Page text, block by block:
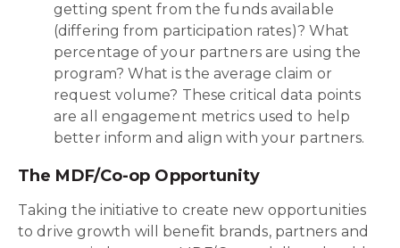
getting spent from the funds available
(differing from participation rates)? What
percentage of your partners are using the
program? What is the average claim or
request volume? These critical data points
are all engagement metrics used to help
better inform and align with your partners.
The MDF/Co-op Opportunity
Taking the initiative to create new opportunities
to drive growth will benefit brands, partners and